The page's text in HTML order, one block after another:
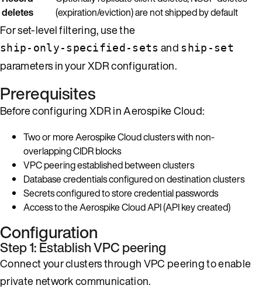
deletes
(expiration/eviction) are not shipped by default
For set-level filtering, use the
ship-only-specified-sets and ship-set
parameters in your XDR configuration.
Prerequisites
Before configuring XDR in Aerospike Cloud:
Two or more Aerospike Cloud clusters with non-
overlapping CIDR blocks
VPC peering established between clusters
Database credentials configured on destination clusters
Secrets configured to store credential passwords
Access to the Aerospike Cloud API (API key created)
Configuration
Step 1: Establish VPC peering
Connect your clusters through VPC peering to enable
private network communication.